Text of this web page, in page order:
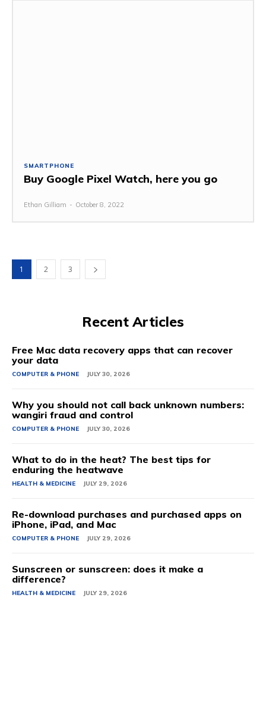
SMARTPHONE
Buy Google Pixel Watch, here you go
Ethan Gilliam - October 8, 2022
1 2 3
Recent Articles
Free Mac data recovery apps that can recover
your data
COMPUTER & PHONE JULY 30, 2026
Why you should not call back unknown numbers:
wangiri fraud and control
COMPUTER & PHONE JULY 30, 2026
What to do in the heat? The best tips for
enduring the heatwave
HEALTH & MEDICINE JULY 29, 2026
Re-download purchases and purchased apps on
iPhone, iPad, and Mac
COMPUTER & PHONE JULY 29, 2026
Sunscreen or sunscreen: does it make a
difference?
HEALTH & MEDICINE JULY 29, 2026